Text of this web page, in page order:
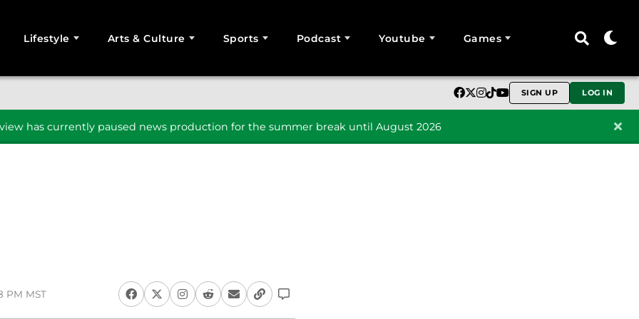
Lifestyle Arts & Culture Sports Podcast Youtube Games
SIGN UP LOG IN
has currently paused news production for the summer break until August 2026
PM MST